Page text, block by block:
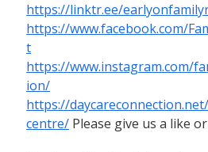
https://linktr.ee/
https://www.facebook.com/
t
https://www.instagram.com/
ion/
https://
centre/Please give us a like